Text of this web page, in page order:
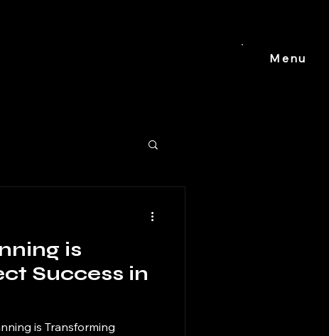
Menu
is
Success in
is Transforming